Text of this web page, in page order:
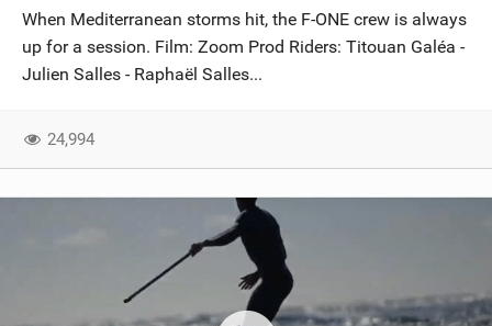
When Mediterranean storms hit, the F-ONE crew is always
up for a session. Film: Zoom Prod Riders: Titouan Galéa -
Julien Salles - Raphaël Salles...
24,994